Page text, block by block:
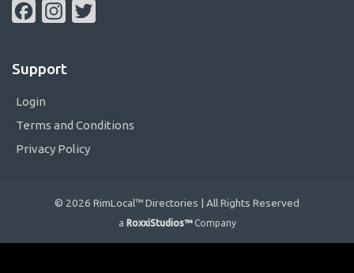
FacebookInstagram
Support
Login
Terms and Conditions
Privacy Policy
© 2026 RimLocal™ Directories | All Rights Reserved
a RoxxiStudios™ Company